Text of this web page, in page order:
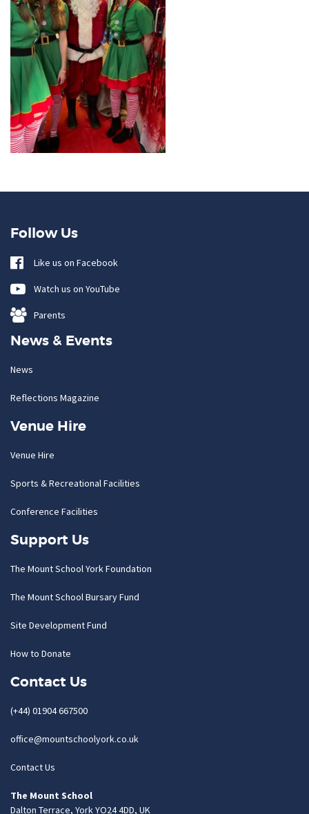
Follow Us
Like us on Facebook
Watch us on YouTube
Parents
News & Events
News
Reflections Magazine
Venue Hire
Venue Hire
Sports & Recreational Facilities
Conference Facilities
Support Us
The Mount School York Foundation
The Mount School Bursary Fund
Site Development Fund
How to Donate
Contact Us
(+44) 01904 667500
office@mountschoolyork.co.uk
Contact Us
The Mount School
Dalton Terrace, York YO24 4DD, UK